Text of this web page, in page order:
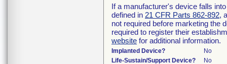
If a manufacturer's device falls
defined in 21 CFR Parts 862-892,
not required before marketing the
required to register their
website for additional information.
Implanted Device?
No
Life-Sustain/Support Device?
No